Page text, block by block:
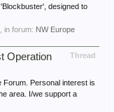
designed to
in forum: NW Europe
Thread
Operation
Forum. Personal interest is
area. I/we support a